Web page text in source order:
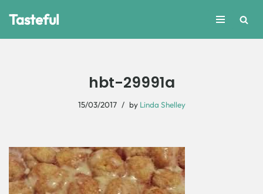
Tasteful
hbt-29991a
15/03/2017 by Linda Shelley